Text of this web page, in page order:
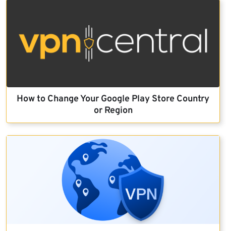
How to Change Your Google Play Store Country
or Region